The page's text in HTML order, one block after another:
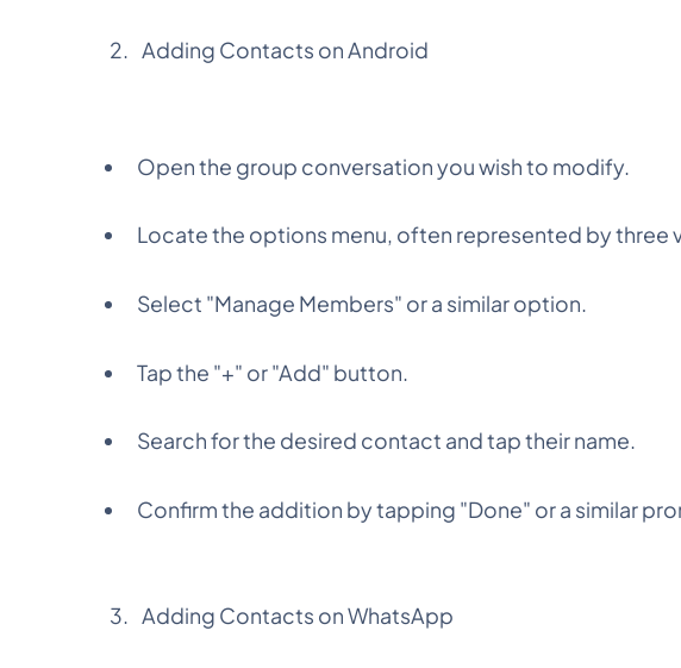
Adding Contacts on Android
Open the group conversation you wish to modify.
Locate the options menu, often represented by three
Select "Manage Members" or a similar option.
Tap the "+" or "Add" button.
Search for the desired contact and tap their name.
Confirm the addition by tapping "Done" or a similar
Adding Contacts on WhatsApp